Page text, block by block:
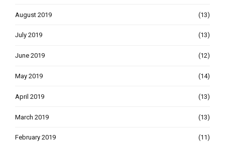
August 2019 (13)
July 2019 (13)
June 2019 (12)
May 2019 (14)
April 2019 (13)
March 2019 (13)
February 2019 (11)